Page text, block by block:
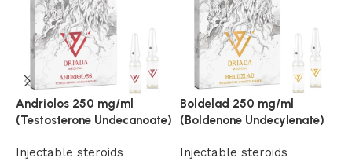
Andriolos 250 mg/ml
(Testosterone Undecanoate)
Injectable steroids
Boldelad 250 mg/ml
(Boldenone Undecylenate)
Injectable steroids